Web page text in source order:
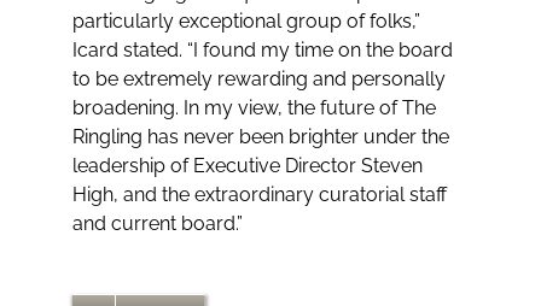
particularly exceptional group of folks,”
Icard stated. “I found my time on the board
to be extremely rewarding and personally
broadening. In my view, the future of The
Ringling has never been brighter under the
leadership of Executive Director Steven
High, and the extraordinary curatorial staff
and current board.”